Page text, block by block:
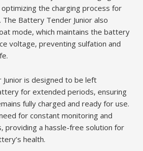
the charging process for
The Battery Tender Junior also
mode, which maintains the battery
voltage, preventing sulfation and
is designed to be left
for extended periods, ensuring
fully charged and ready for use.
for constant monitoring and
providing a hassle-free solution for
health.